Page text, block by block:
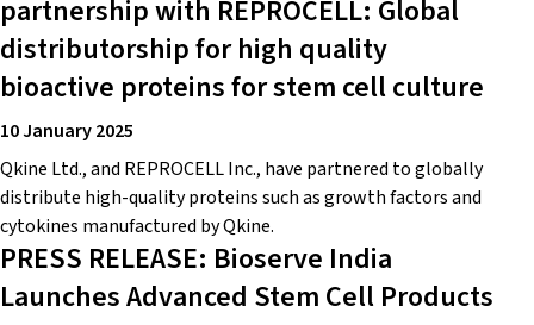
partnership with REPROCELL: Global
distributorship for high quality
bioactive proteins for stem cell culture
10 January 2025
Qkine Ltd., and REPROCELL Inc., have partnered to globally
distribute high-quality proteins such as growth factors and
cytokines manufactured by Qkine.
PRESS RELEASE: Bioserve India
Launches Advanced Stem Cell Products